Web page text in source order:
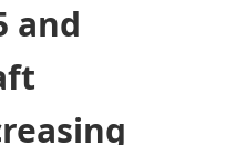
and